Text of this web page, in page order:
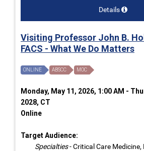
Details
Visiting Professor John B.
FACS - What We Do Matters
ONLINE ABSCC MOC
Monday, May 11, 2026, 1:00 AM -
2028, CT
Online
Target Audience:
Specialties- Critical Care Medicine,